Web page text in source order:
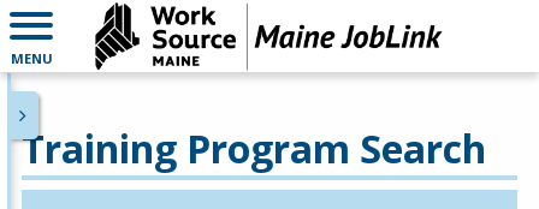
MENU
Training Program Search